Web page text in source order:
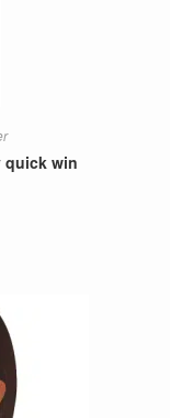
quick win